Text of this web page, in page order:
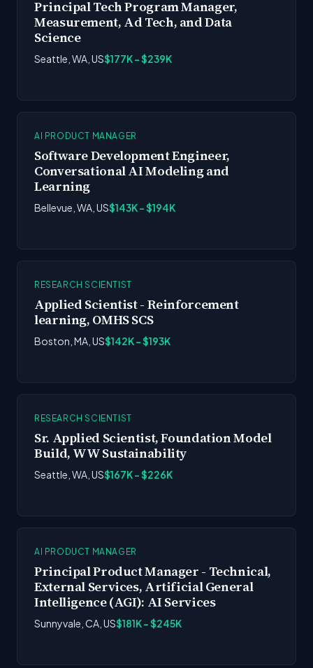
Principal Tech Program Manager,
Measurement, Ad Tech, and Data
Science
Seattle, WA, US$177K - $239K
AI PRODUCT MANAGER
Software Development Engineer,
Conversational AI Modeling and
Learning
Bellevue, WA, US$143K - $194K
RESEARCH SCIENTIST
Applied Scientist - Reinforcement
learning, OMHS SCS
Boston, MA, US$142K - $193K
RESEARCH SCIENTIST
Sr. Applied Scientist, Foundation Model
Build, WW Sustainability
Seattle, WA, US$167K - $226K
AI PRODUCT MANAGER
Principal Product Manager - Technical,
External Services, Artificial General
Intelligence (AGI): AI Services
Sunnyvale, CA, US$181K - $245K